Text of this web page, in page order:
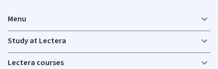
Menu
Study at Lectera
Lectera courses